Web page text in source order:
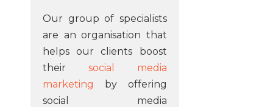
Our group of specialists
are an organisation that
helps our clients boost
their social media
marketing
by offering
social media